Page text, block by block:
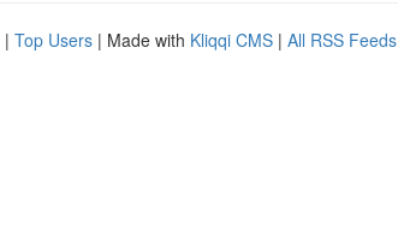
| Top Users | Made with Kliqqi CMS | All RSS Feeds